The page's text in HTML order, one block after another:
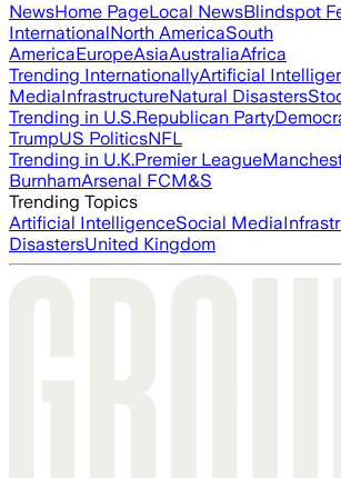
NewsHome PageLocal NewsBlindspot
InternationalNorth AmericaSouth
AmericaEuropeAsiaAustraliaAfrica
Trending InternationallyArtificial
MediaInfrastructureNatural Disasters
Trending in U.S.Republican Party
TrumpUS PoliticsNFL
Trending in U.K.Premier League
BurnhamArsenal FCM&S
Trending Topics
Artificial IntelligenceSocial Media
DisastersUnited Kingdom